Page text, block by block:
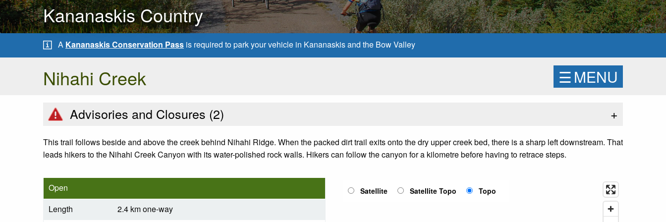
Kananaskis Country
A Kananaskis Conservation Pass is required to park your vehicle in Kananaskis and the Bow Valley
Nihahi Creek ☰MENU
Advisories and Closures (2) +
This trail follows beside and above the creek behind Nihahi Ridge. When the packed dirt trail exits onto the dry upper creek bed, there is a sharp left downstream. That
leads hikers to the Nihahi Creek Canyon with its water-polished rock walls. Hikers can follow the canyon for a kilometre before having to retrace steps.
Open
Length
2.4 km one-way
Satellite Satellite Topo Topo